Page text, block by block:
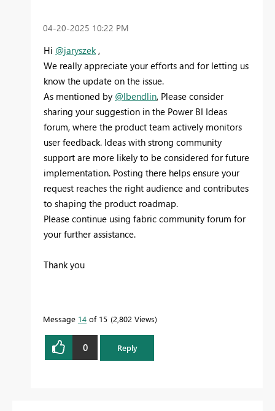
‎04-20-2025 10:22 PM
Hi @jaryszek ,
We really appreciate your efforts and for letting us
know the update on the issue.
As mentioned by @lbendlin, Please consider
sharing your suggestion in the Power BI Ideas
forum, where the product team actively monitors
user feedback. Ideas with strong community
support are more likely to be considered for future
implementation. Posting there helps ensure your
request reaches the right audience and contributes
to shaping the product roadmap.
Please continue using fabric community forum for
your further assistance.
Thank you
Message 14 of 15 2,802 Views
0 Reply